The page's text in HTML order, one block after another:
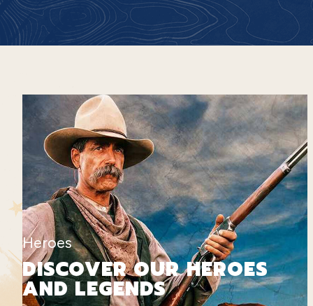
Heroes
DISCOVER OUR HEROES
AND LEGENDS